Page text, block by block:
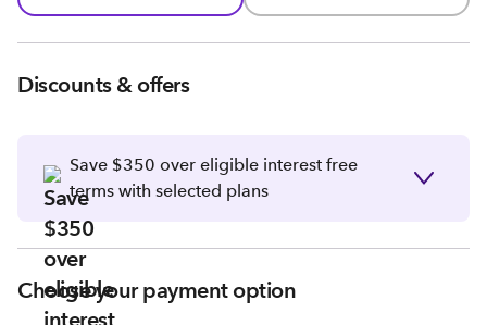
Discounts & offers
Save $350 over eligible interest free
terms with selected plans
Choose your payment option